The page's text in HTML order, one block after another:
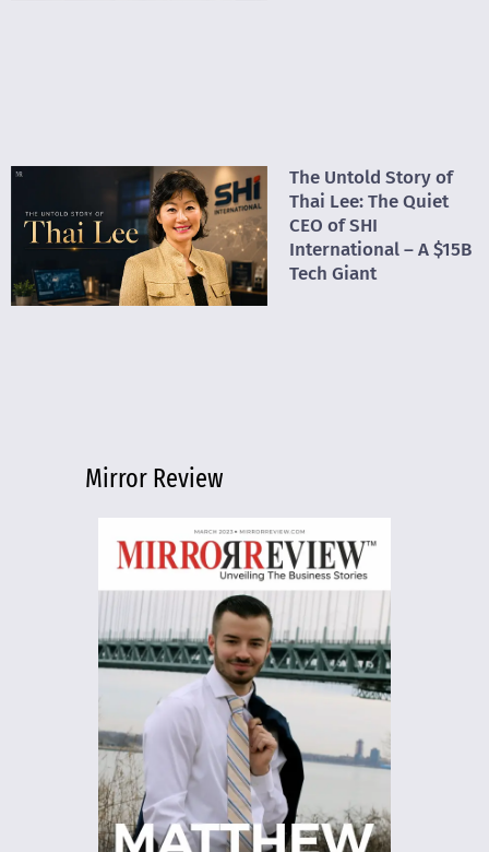
The Untold Story of
Thai Lee: The Quiet
CEO of SHI
International – A $15B
Tech Giant
Mirror Review